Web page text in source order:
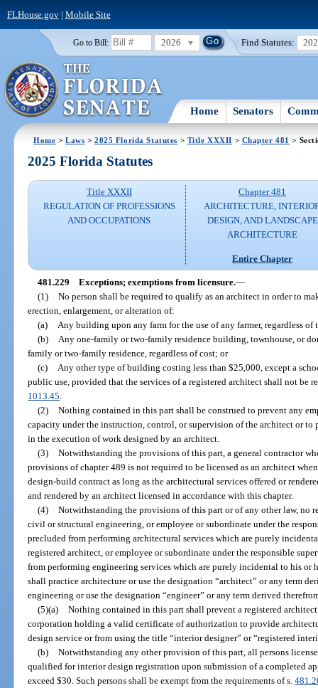
FLHouse.gov| Mobile Site
Go to Bill: 2026 Find Statutes:
Home Senators
Home >Laws >2025 Florida Statutes > Title XXXII > Chapter 481 >
2025 Florida Statutes
Title XXXII
REGULATION OF PROFESSIONS
AND OCCUPATIONS
Chapter 481
ARCHITECTURE,
DESIGN, AND LANDSCAPE
ARCHITECTURE
Entire Chapter
481.229 Exceptions; exemptions from licensure.—
(1) No person shall be required to qualify as an architect in order to
erection, enlargement, or alteration of:
(a)
Any building upon any farm for the use of any farmer, regardless
(b)
Any one-family or two-family residence building, townhouse, or
family or two-family residence, regardless of cost; or
(c)
Any other type of building costing less than $25,000, except a
public use, provided that the services of a registered architect shall not be
1013.45
(2) Nothing contained in this part shall be construed to prevent any
capacity under the instruction, control, or supervision of the architect or to
in the execution of work designed by an architect.
(3) Notwithstanding the provisions of this part, a general contractor
provisions of chapter 489 is not required to be licensed as an architect
design-build contract as long as the architectural services offered or
and rendered by an architect licensed in accordance with this chapter.
(4) Notwithstanding the provisions of this part or of any other law, no
civil or structural engineering, or employee or subordinate under the
precluded from performing architectural services which are purely
registered architect, or employee or subordinate under the responsible
from performing engineering services which are purely incidental to his or
shall practice architecture or use the designation “architect” or any term
engineering or use the designation “engineer” or any term derived
(5)(a) Nothing contained in this part shall prevent a registered
corporation holding a valid certificate of authorization to provide
design service or from using the title “interior designer” or “registered
(b) Notwithstanding any other provision of this part, all persons
qualified for interior design registration upon submission of a completed
exceed $30. Such persons shall be exempt from the requirements of s.